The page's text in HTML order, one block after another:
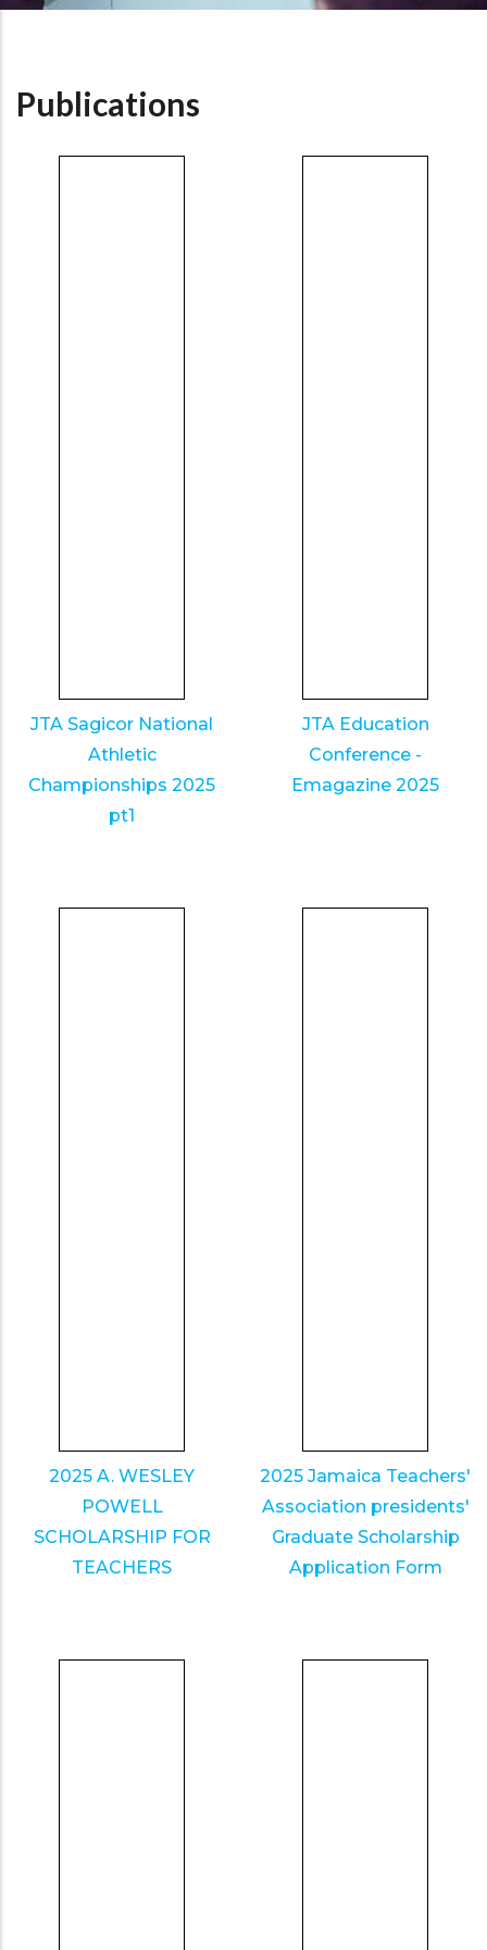
Publications
JTA Sagicor National
Athletic
Championships 2025
pt1
JTA Education
Conference -
Emagazine 2025
2025 A. WESLEY
POWELL
SCHOLARSHIP FOR
TEACHERS
2025 Jamaica Teachers'
Association presidents'
Graduate Scholarship
Application Form